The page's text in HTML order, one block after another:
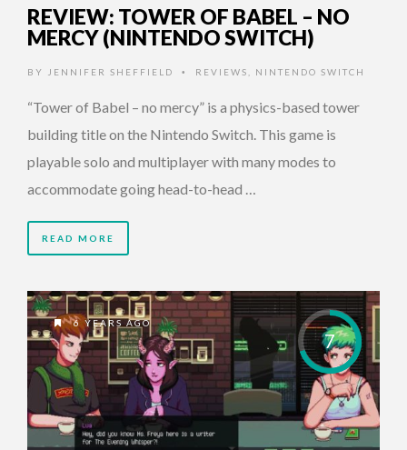
REVIEW: TOWER OF BABEL – NO
MERCY (NINTENDO SWITCH)
BY JENNIFER SHEFFIELD • REVIEWS NINTENDO SWITCH
“Tower of Babel – no mercy” is a physics-based tower
building title on the Nintendo Switch. This game is
playable solo and multiplayer with many modes to
accommodate going head-to-head …
READ MORE
7
6 YEARS AGO